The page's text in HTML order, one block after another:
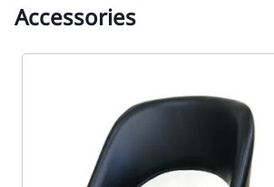
Accessories